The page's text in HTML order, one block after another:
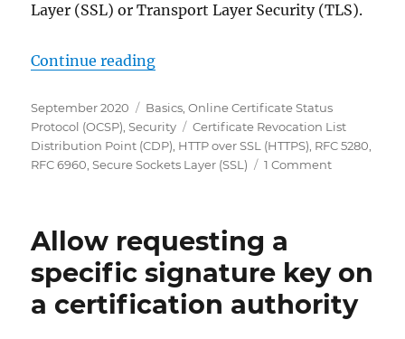
Layer (SSL) or Transport Layer Security (TLS).
Continue reading„Verwenden von HTTP über
Posted
on
September 2020 Categories
Basics ,Online Certificate Status
Protocol (OCSP) ,Security Tags
Certificate Revocation List
Distribution Point (CDP) HTTP over SSL (HTTPS) RFC 5280
RFC 6960 ,Secure Sockets Layer (SSL) 1 Commenton
Layer
Security
(HTTPS)
Allow requesting a
specific signature key on
a certification authority